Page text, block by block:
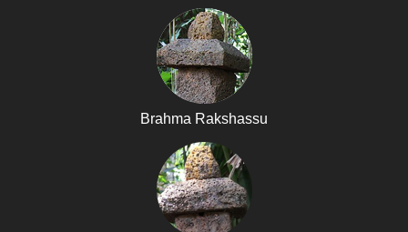
Brahma Rakshassu